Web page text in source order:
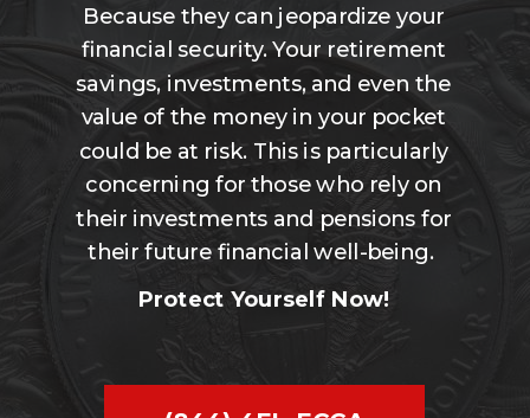
Because they can jeopardize your
financial security. Your retirement
savings, investments, and even the
value of the money in your pocket
could be at risk. This is particularly
concerning for those who rely on
their investments and pensions for
their future financial well-being.
Protect Yourself Now!